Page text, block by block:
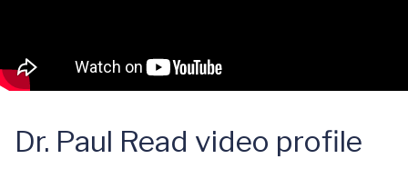
Dr. Paul Read video profile